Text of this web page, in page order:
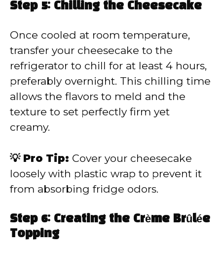
Step 5: Chilling the Cheesecake
Once cooled at room temperature,
transfer your cheesecake to the
refrigerator to chill for at least 4 hours,
preferably overnight. This chilling time
allows the flavors to meld and the
texture to set perfectly firm yet
creamy.
💡 Pro Tip: Cover your cheesecake
loosely with plastic wrap to prevent it
from absorbing fridge odors.
Step 6: Creating the Crème Brûlée
Topping